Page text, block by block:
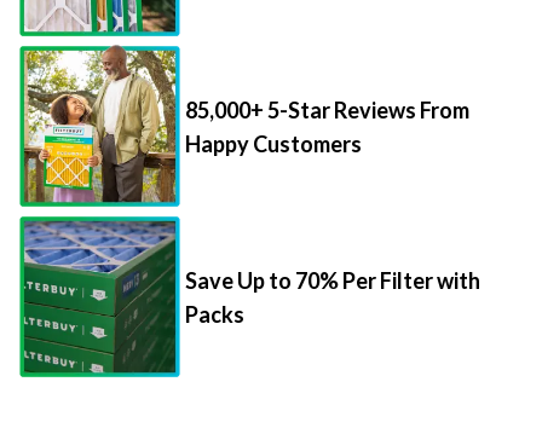
85,000+ 5-Star Reviews From
Happy Customers
Save Up to 70% Per Filter with
Packs